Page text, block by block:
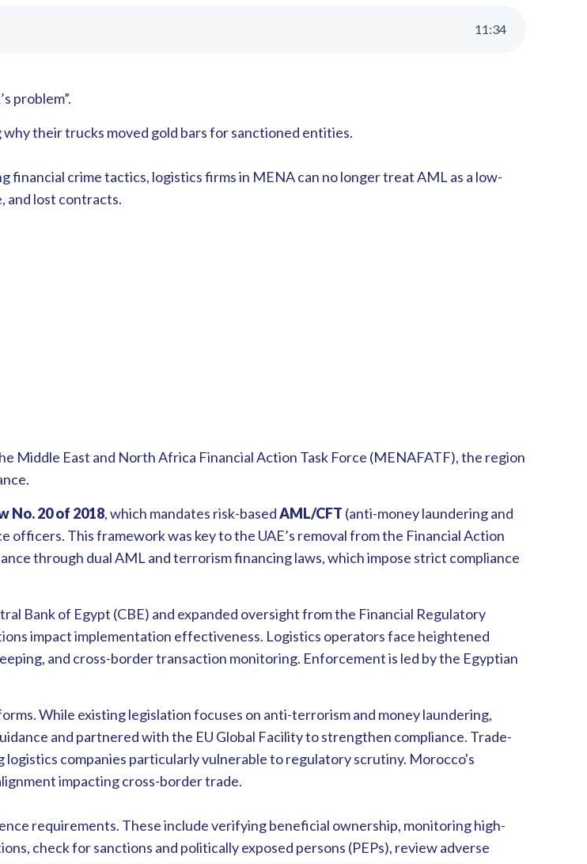
11:34
problem”.
their trucks moved gold bars for sanctioned entities.
crime tactics, logistics firms in MENA can no longer treat AML as a low-
and lost contracts.
Middle East and North Africa Financial Action Task Force (MENAFATF), the region
No. 20 of 2018, which mandates risk-basedAML/CFT (anti-money laundering and
This framework was key to the UAE’s removal from the Financial Action
through dual AML and terrorism financing laws, which impose strict compliance
Bank of Egypt (CBE) and expanded oversight from the Financial Regulatory
impact implementation effectiveness. Logistics operators face heightened
and cross-border transaction monitoring. Enforcement is led by the Egyptian
While existing legislation focuses on anti-terrorism and money laundering,
and partnered with the EU Global Facility to strengthen compliance. Trade-
companies particularly vulnerable to regulatory scrutiny. Morocco's
impacting cross-border trade.
requirements. These include verifying beneficial ownership, monitoring high-
check for sanctions and politically exposed persons (PEPs), review adverse